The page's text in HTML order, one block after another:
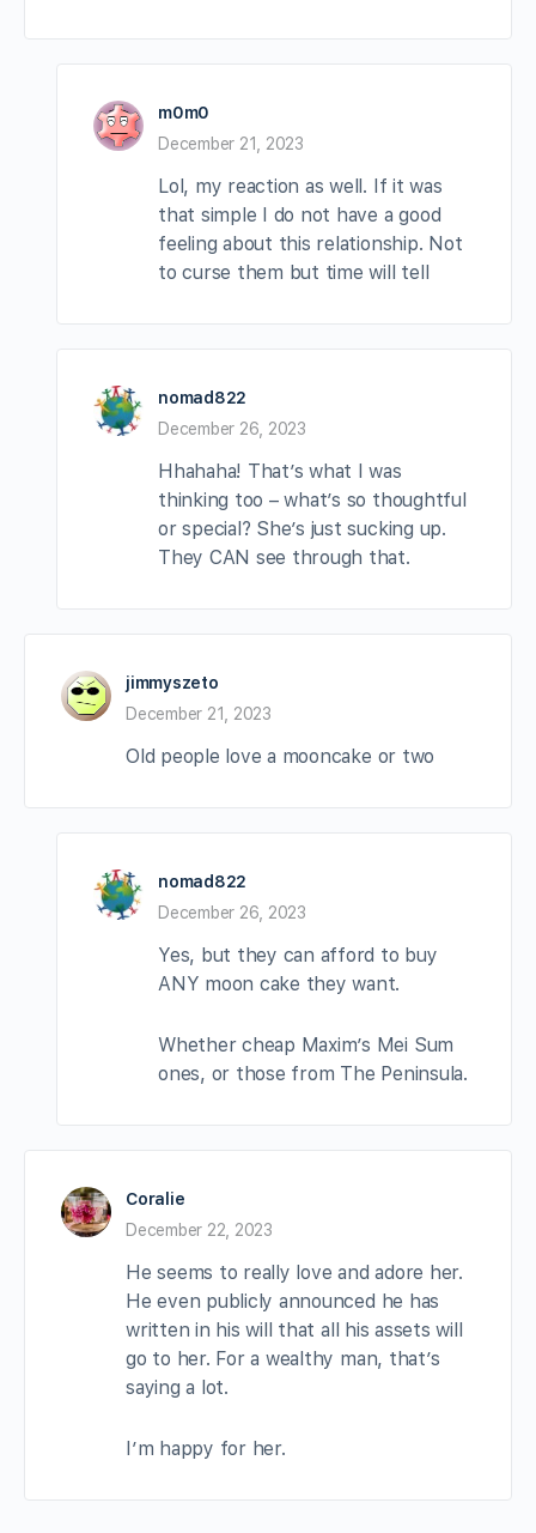
m0m0
December 21, 2023
Lol, my reaction as well. If it was
that simple I do not have a good
feeling about this relationship. Not
to curse them but time will tell
nomad822
December 26, 2023
Hhahaha! That’s what I was
thinking too – what’s so thoughtful
or special? She’s just sucking up.
They CAN see through that.
jimmyszeto
December 21, 2023
Old people love a mooncake or two
nomad822
December 26, 2023
Yes, but they can afford to buy
ANY moon cake they want.
Whether cheap Maxim’s Mei Sum
ones, or those from The Peninsula.
Coralie
December 22, 2023
He seems to really love and adore her.
He even publicly announced he has
written in his will that all his assets will
go to her. For a wealthy man, that’s
saying a lot.
I’m happy for her.